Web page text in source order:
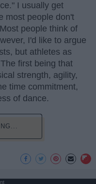
I usually get
most people don't
people think of
I'd like to argue
but athletes as
first being that
strength, agility,
time commitment,
of dance.